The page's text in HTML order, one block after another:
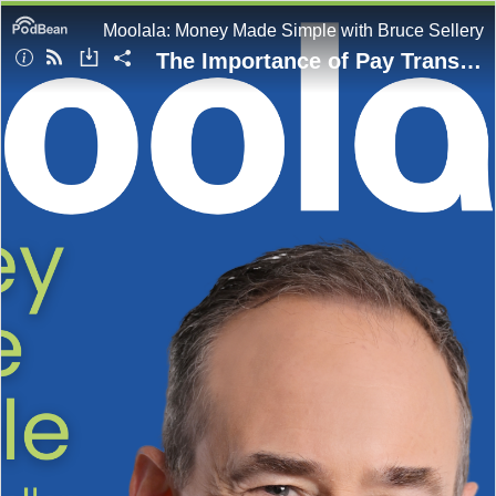
Moolala: Money Made Simple with Bruce Sellery
The Importance of Pay Transparency | Full Episode